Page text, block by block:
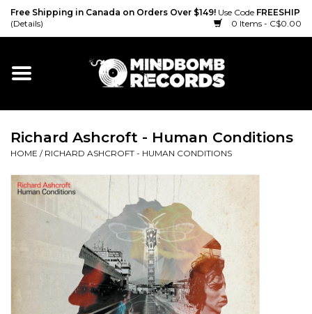
Free Shipping in Canada on Orders Over $149! Use Code FREESHIP
(Details)
0 Items - C$0.00
Home
Vinyl
CD
Cassette
Richard Ashcroft - Human Conditions
HOME / RICHARD ASHCROFT - HUMAN CONDITIONS